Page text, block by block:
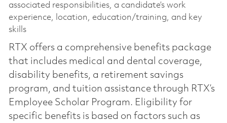
associated responsibilities, a candidate’s work
experience, location, education/training, and key
skills
RTX offers a comprehensive benefits package
that includes medical and dental coverage,
disability benefits, a retirement savings
program, and tuition assistance through RTX’s
Employee Scholar Program. Eligibility for
specific benefits is based on factors such as